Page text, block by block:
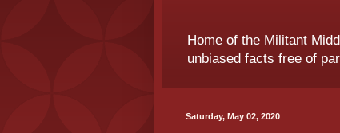
Home of the Militant
unbiased facts free of
Saturday, May 02, 2020